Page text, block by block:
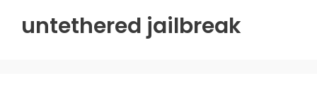
untethered jailbreak